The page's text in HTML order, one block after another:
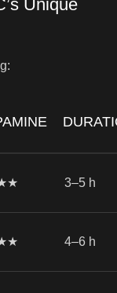
Unique
3–5 h
4–6 h